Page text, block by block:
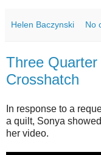
Helen Baczynski No
Three
Crosshatch
In response to a
a quilt, Sonya
her video.